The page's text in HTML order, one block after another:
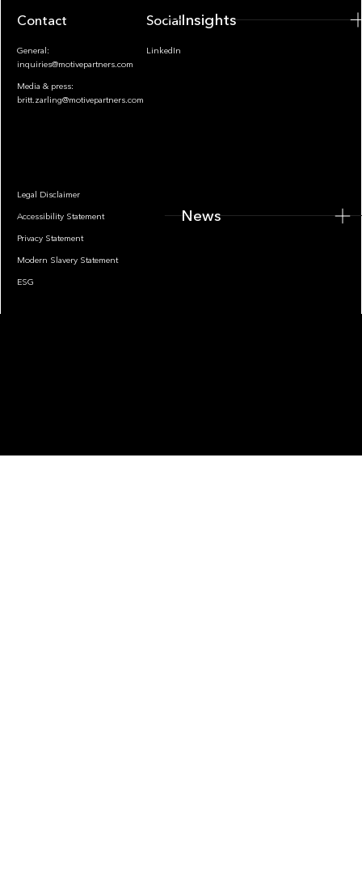
Contact
General:
inquiries@motivepartners.com
Media & press:
britt.zarling@motivepartners.com
Socials
LinkedIn
Legal Disclaimer
Accessibility Statement
Privacy Statement
Modern Slavery Statement
ESG
Insights
News